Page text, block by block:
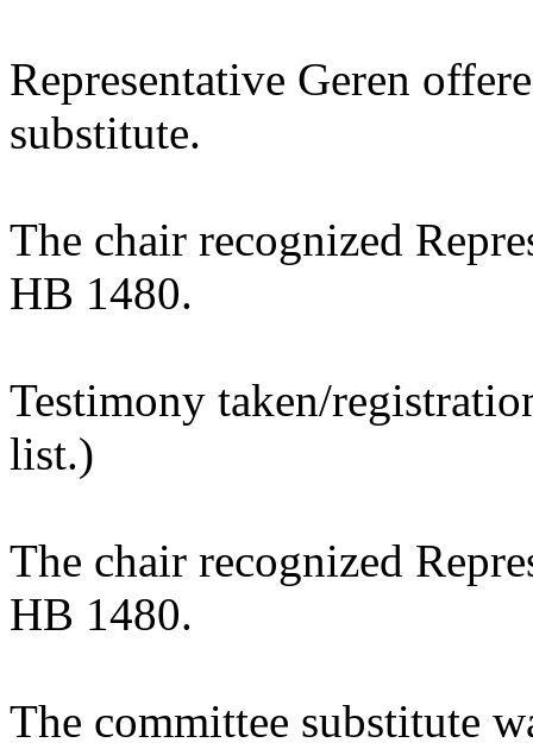
Representative Geren
substitute.
The chair recognized
HB 1480.
Testimony taken/
list.)
The chair recognized
HB 1480.
The committee substitute